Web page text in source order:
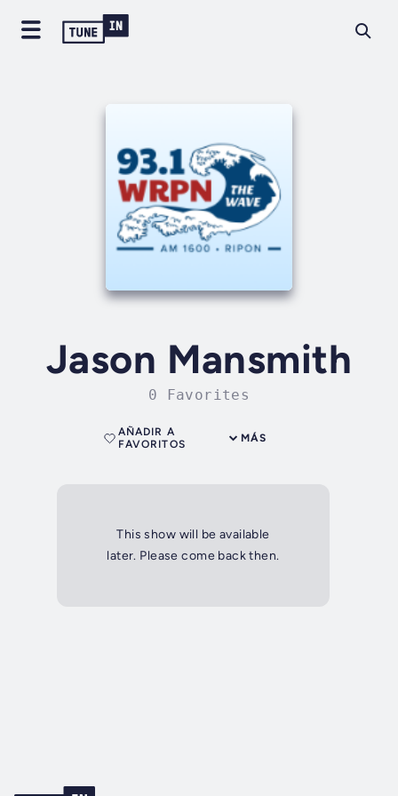
Jason Mansmith
0 Favorites
MÁS
AÑADIR A
FAVORITOS
This show will be available
later. Please come back then.